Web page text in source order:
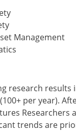
Management
research results
per year).
Researchers
trends are